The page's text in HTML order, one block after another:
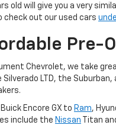
old will give you a very
check out our used cars
Pre-
Chevrolet, we take
Silverado LTD, the
Encore GX to Ram,
include the Nissan Titan